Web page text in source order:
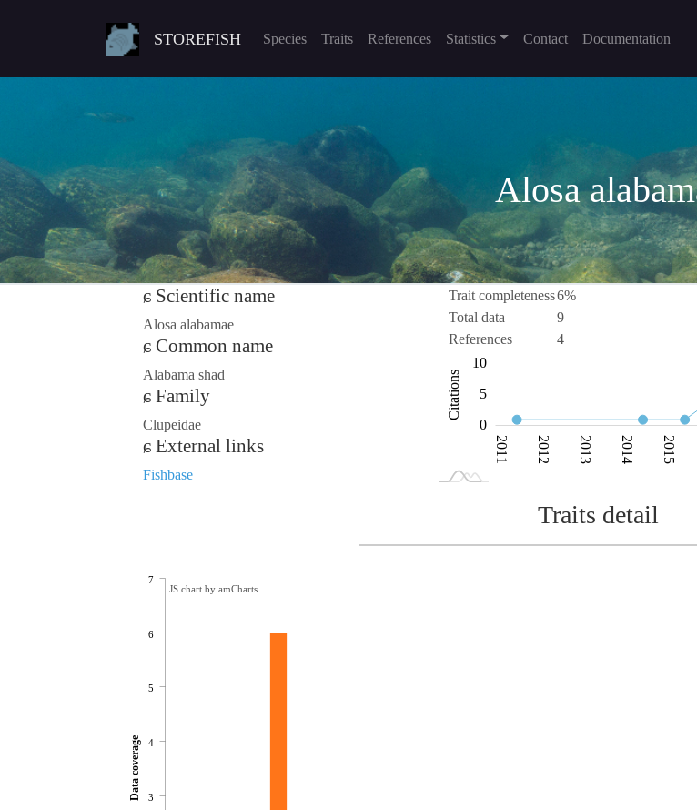
STOREFISH Species Traits References Statistics Contact Documentation
Alosa
Scientific name
Alosa alabamae
Common name
Alabama shad
Family
Clupeidae
External links
Fishbase
Trait completeness6%
Total data
9
References
4
Citations 10
0
10
5
2011 2012 2013 2014 2015
2017
2018
Traits detail
3
4
5
6
7
Data coverage
JS chart by amCharts